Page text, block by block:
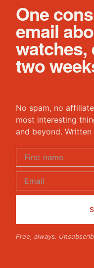
One
email
watches,
two
No spam, no
most interesting
and beyond.
Free, always.